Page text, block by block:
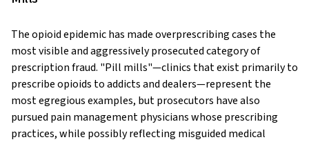
The opioid epidemic has made overprescribing cases the
most visible and aggressively prosecuted category of
prescription fraud. "Pill mills"—clinics that exist primarily to
prescribe opioids to addicts and dealers—represent the
most egregious examples, but prosecutors have also
pursued pain management physicians whose prescribing
practices, while possibly reflecting misguided medical